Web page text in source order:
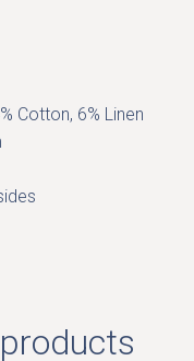
Cotton, 6% Linen